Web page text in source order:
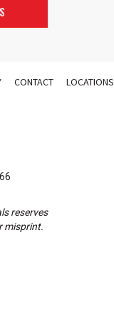
CONTACT LOCATIONS
reserves
misprint.